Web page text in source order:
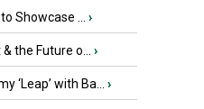
Showcase ... ›
& the Future o... ›
‘Leap’ with Ba... ›